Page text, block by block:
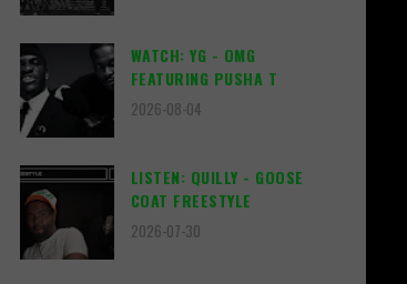
WATCH: YG - OMG
FEATURING PUSHA T
2026-08-04
LISTEN: QUILLY - GOOSE
COAT FREESTYLE
2026-07-30